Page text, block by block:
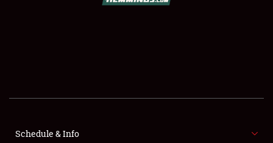
SHOWFIELD
Schedule & Info